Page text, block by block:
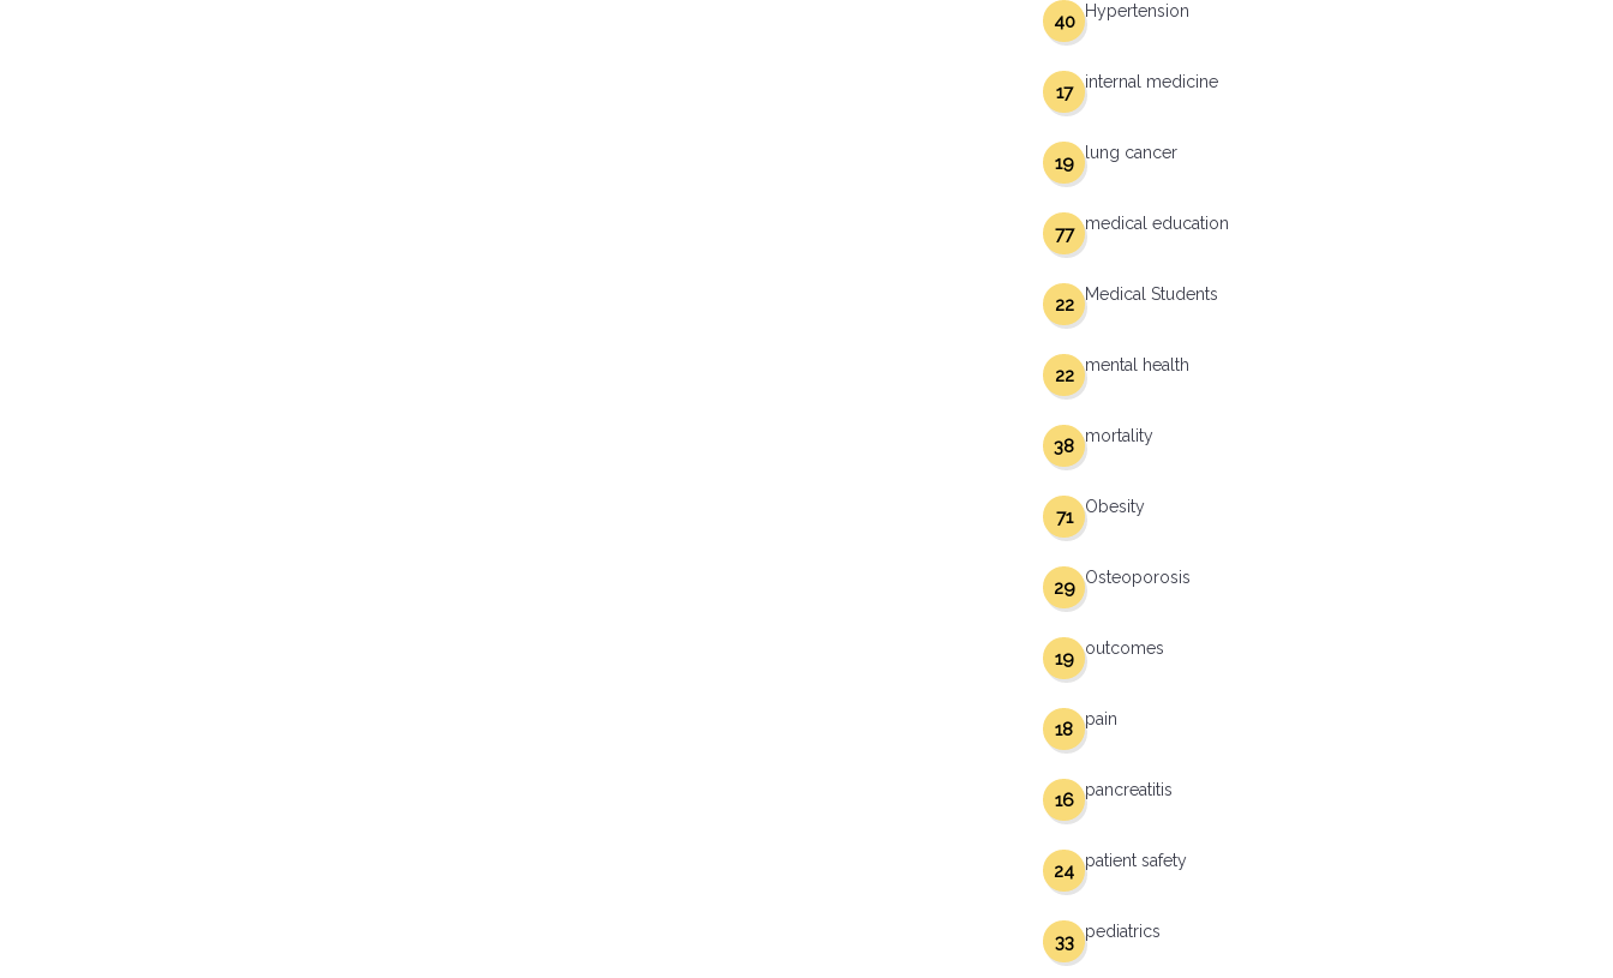
Hypertension
40
internal medicine
17
lung cancer
19
medical education
77
Medical Students
22
mental health
22
mortality
38
Obesity
71
Osteoporosis
29
outcomes
19
pain
18
pancreatitis
16
patient safety
24
pediatrics
33